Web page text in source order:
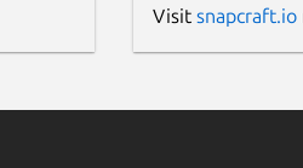
Visit snapcraft.io